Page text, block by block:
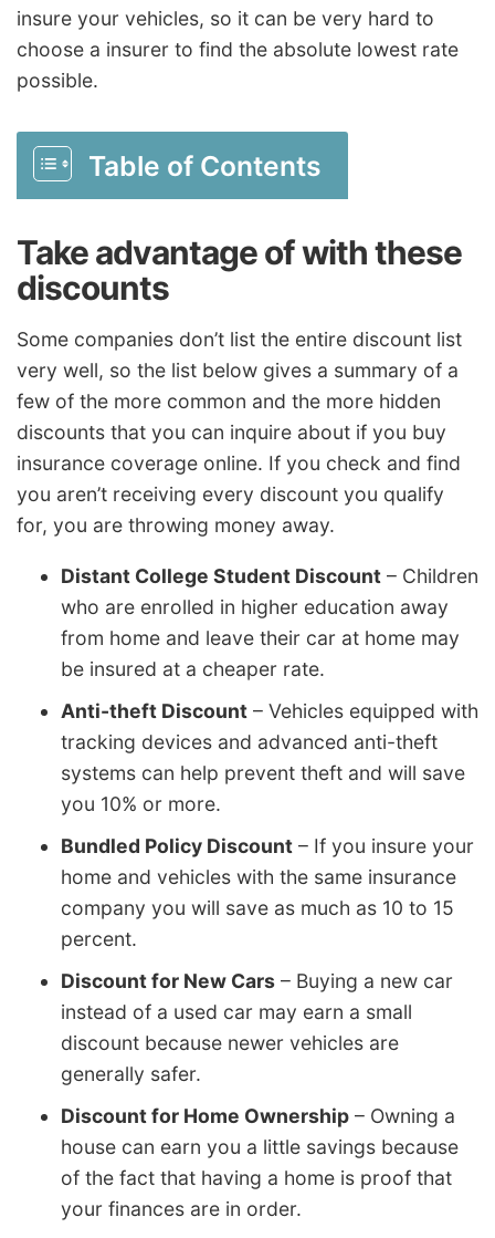
insure your vehicles, so it can be very hard to
choose a insurer to find the absolute lowest rate
possible.
Table of Contents
Take advantage of with these
discounts
Some companies don’t list the entire discount list
very well, so the list below gives a summary of a
few of the more common and the more hidden
discounts that you can inquire about if you buy
insurance coverage online. If you check and find
you aren’t receiving every discount you qualify
for, you are throwing money away.
Distant College Student Discount – Children
who are enrolled in higher education away
from home and leave their car at home may
be insured at a cheaper rate.
Anti-theft Discount – Vehicles equipped with
tracking devices and advanced anti-theft
systems can help prevent theft and will save
you 10% or more.
Bundled Policy Discount – If you insure your
home and vehicles with the same insurance
company you will save as much as 10 to 15
percent.
Discount for New Cars – Buying a new car
instead of a used car may earn a small
discount because newer vehicles are
generally safer.
Discount for Home Ownership – Owning a
house can earn you a little savings because
of the fact that having a home is proof that
your finances are in order.